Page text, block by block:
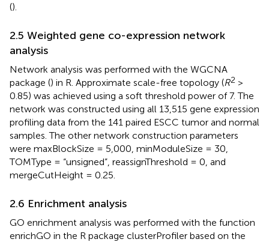
().
2.5 Weighted gene co-expression network
analysis
Network analysis was performed with the WGCNA
package () in R. Approximate scale-free topology (R2 >
0.85) was achieved using a soft threshold power of 7. The
network was constructed using all 13,515 gene expression
profiling data from the 141 paired ESCC tumor and normal
samples. The other network construction parameters
were maxBlockSize = 5,000, minModuleSize = 30,
TOMType = “unsigned”, reassignThreshold = 0, and
mergeCutHeight = 0.25.
2.6 Enrichment analysis
GO enrichment analysis was performed with the function
enrichGO in the R package clusterProfiler based on the